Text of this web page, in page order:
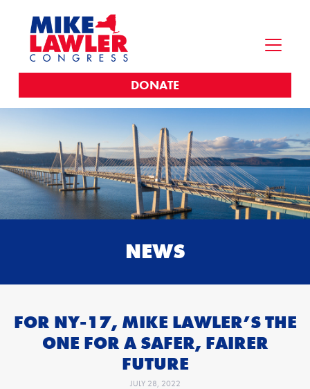
DONATE
NEWS
FOR NY-17, MIKE LAWLER’S THE
ONE FOR A SAFER, FAIRER
FUTURE
JULY 28, 2022